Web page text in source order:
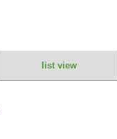
list view